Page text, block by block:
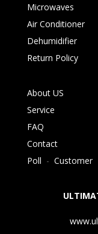
Microwaves
Air Conditioner
Dehumidifier
Return Policy
About US
Service
FAQ
Contact
Poll - Customer